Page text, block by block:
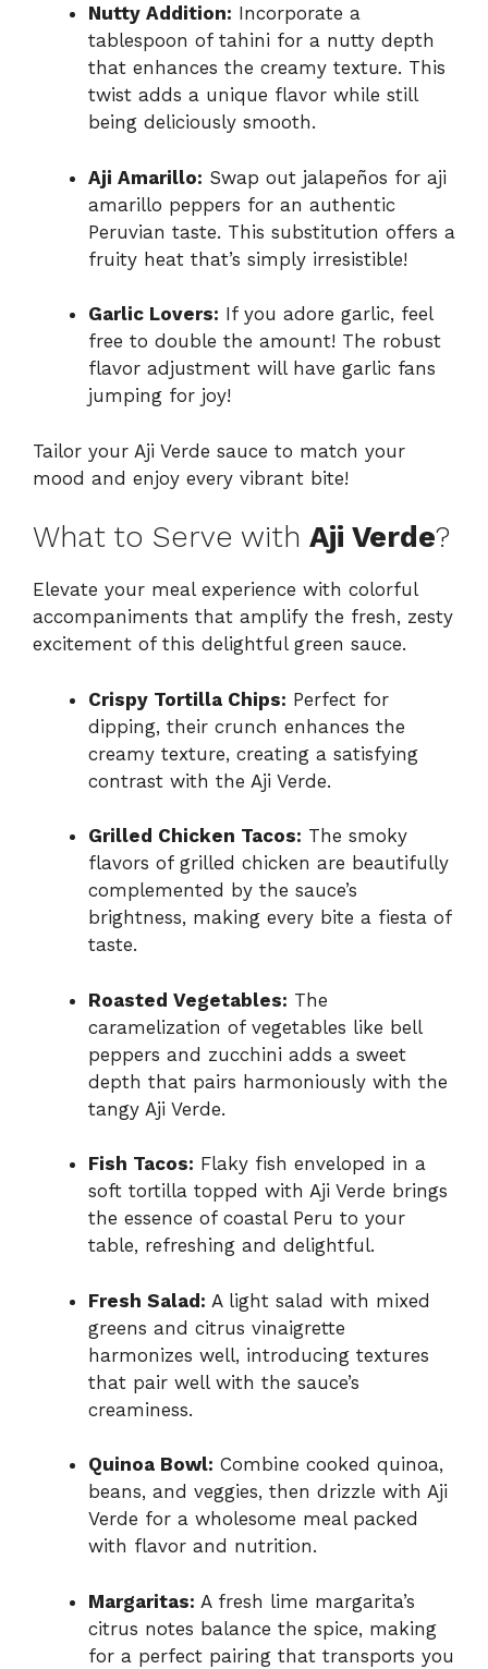
Nutty Addition: Incorporate a
tablespoon of tahini for a nutty depth
that enhances the creamy texture. This
twist adds a unique flavor while still
being deliciously smooth.
Aji Amarillo: Swap out jalapeños for aji
amarillo peppers for an authentic
Peruvian taste. This substitution offers a
fruity heat that’s simply irresistible!
Garlic Lovers: If you adore garlic, feel
free to double the amount! The robust
flavor adjustment will have garlic fans
jumping for joy!
Tailor your Aji Verde sauce to match your
mood and enjoy every vibrant bite!
What to Serve with Aji Verde?
Elevate your meal experience with colorful
accompaniments that amplify the fresh, zesty
excitement of this delightful green sauce.
Crispy Tortilla Chips: Perfect for
dipping, their crunch enhances the
creamy texture, creating a satisfying
contrast with the Aji Verde.
Grilled Chicken Tacos: The smoky
flavors of grilled chicken are beautifully
complemented by the sauce’s
brightness, making every bite a fiesta of
taste.
Roasted Vegetables: The
caramelization of vegetables like bell
peppers and zucchini adds a sweet
depth that pairs harmoniously with the
tangy Aji Verde.
Fish Tacos: Flaky fish enveloped in a
soft tortilla topped with Aji Verde brings
the essence of coastal Peru to your
table, refreshing and delightful.
Fresh Salad: A light salad with mixed
greens and citrus vinaigrette
harmonizes well, introducing textures
that pair well with the sauce’s
creaminess.
Quinoa Bowl: Combine cooked quinoa,
beans, and veggies, then drizzle with Aji
Verde for a wholesome meal packed
with flavor and nutrition.
Margaritas: A fresh lime margarita’s
citrus notes balance the spice, making
for a perfect pairing that transports you